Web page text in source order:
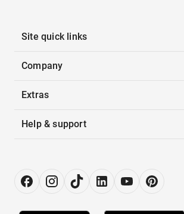
Site quick links
Company
Extras
Help & support